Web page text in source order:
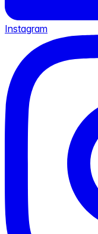
Instagram